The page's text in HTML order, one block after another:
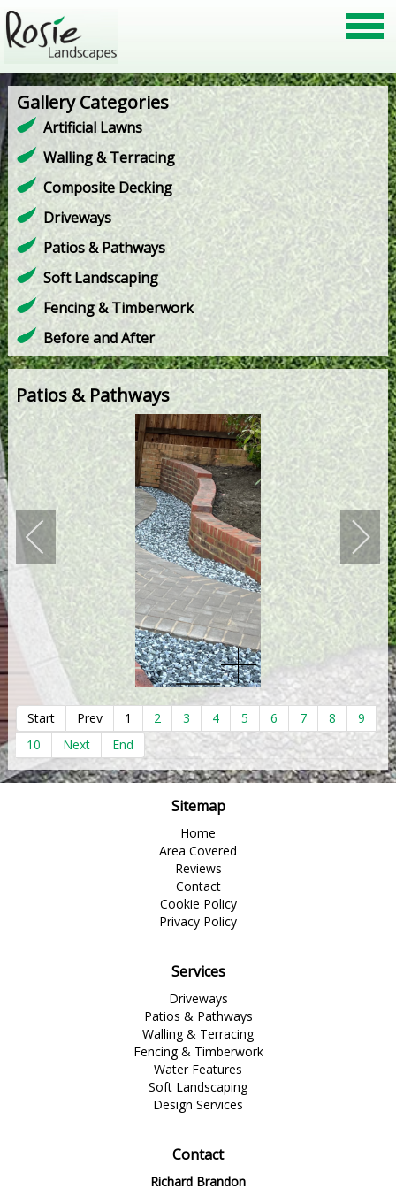
Gallery Categories
Artificial Lawns
Walling & Terracing
Composite Decking
Driveways
Patios & Pathways
Soft Landscaping
Fencing & Timberwork
Before and After
Patios & Pathways
Start Prev 1 2 3 4 5 6 7 8
9
10
Next End
Sitemap
Home
Area Covered
Reviews
Contact
Cookie Policy
Privacy Policy
Services
Driveways
Patios & Pathways
Walling & Terracing
Fencing & Timberwork
Water Features
Soft Landscaping
Design Services
Contact
Richard Brandon